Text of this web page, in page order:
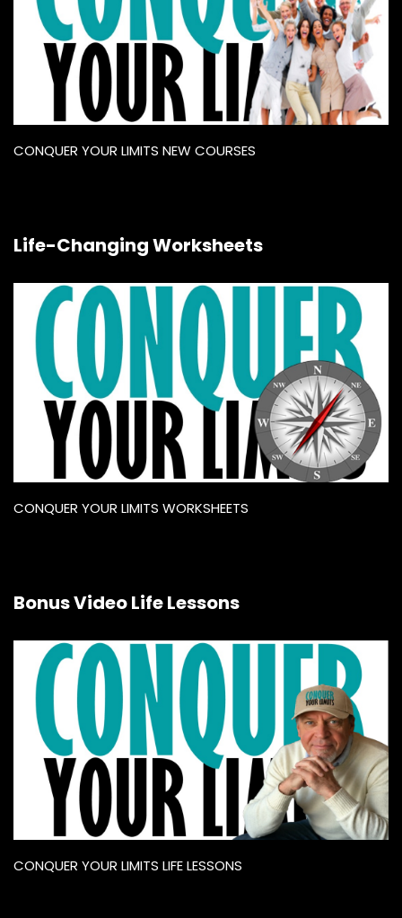
CONQUER YOUR LIMITS NEW COURSES
Life-Changing Worksheets
CONQUER YOUR LIMITS WORKSHEETS
Bonus Video Life Lessons
CONQUER YOUR LIMITS LIFE LESSONS